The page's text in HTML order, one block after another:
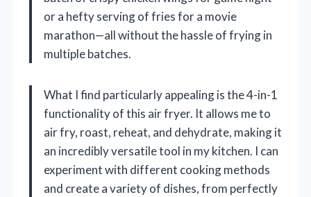
or a hefty serving of fries for a movie
marathon—all without the hassle of frying in
multiple batches.
What I find particularly appealing is the 4-in-1
functionality of this air fryer. It allows me to
air fry, roast, reheat, and dehydrate, making it
an incredibly versatile tool in my kitchen. I can
experiment with different cooking methods
and create a variety of dishes, from perfectly